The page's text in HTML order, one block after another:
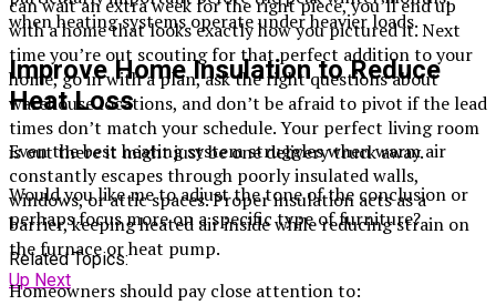
can wait an extra week for the right piece, you’ll end up
with a home that looks exactly how you pictured it. Next
time you’re out scouting for that perfect addition to your
home, go in with a plan, ask the right questions about
warehouse locations, and don’t be afraid to pivot if the lead
times don’t match your schedule. Your perfect living room
is out there it might just be one delivery truck away.
Would you like me to adjust the tone of the conclusion or
perhaps focus more on a specific type of furniture?
Related Topics:
Up Next
when heating systems operate under heavier loads.
Improve Home Insulation to Reduce
Heat Loss
Even the best heating system struggles when warm air
constantly escapes through poorly insulated walls,
windows, or attic spaces. Proper insulation acts as a
barrier, keeping heated air inside while reducing strain on
the furnace or heat pump.
Homeowners should pay close attention to: